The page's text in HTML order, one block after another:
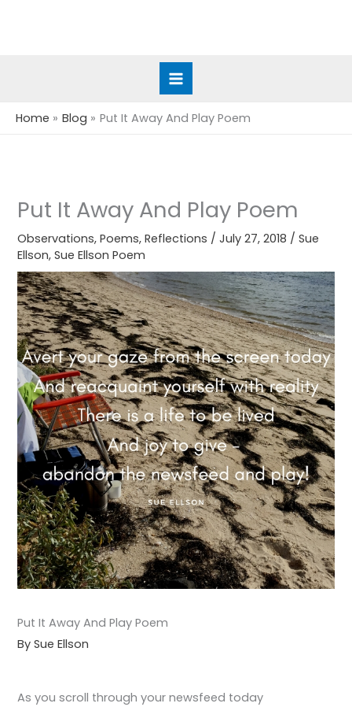
Home Blog Put It Away And Play Poem
Put It Away And Play Poem
Observations,Poems,Reflections /July 27, 2018 /Sue
Ellson,Sue Ellson Poem
Put It Away And Play Poem
By Sue Ellson
As you scroll through your newsfeed today